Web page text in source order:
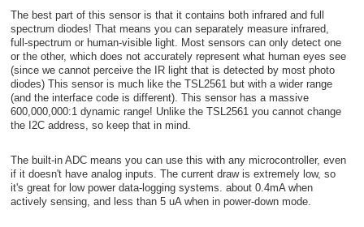
The best part of this sensor is that it contains both infrared and full
spectrum diodes! That means you can separately measure infrared,
full-spectrum or human-visible light. Most sensors can only detect one
or the other, which does not accurately represent what human eyes see
(since we cannot perceive the IR light that is detected by most photo
diodes) This sensor is much like the TSL2561 but with a wider range
(and the interface code is different). This sensor has a massive
600,000,000:1 dynamic range! Unlike the TSL2561 you cannot change
the I2C address, so keep that in mind.
The built-in ADC means you can use this with any microcontroller, even
if it doesn't have analog inputs. The current draw is extremely low, so
it's great for low power data-logging systems. about 0.4mA when
actively sensing, and less than 5 uA when in power-down mode.